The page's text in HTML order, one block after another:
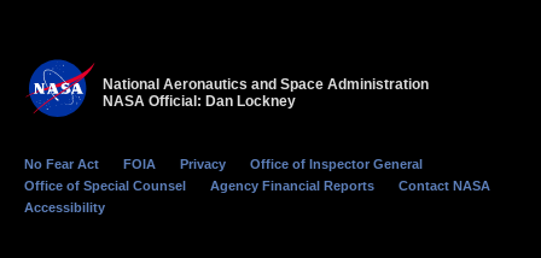
National Aeronautics and Space Administration
NASA Official: Dan Lockney
No Fear Act FOIA Privacy
Office of Inspector General
Office of Special Counsel
Agency Financial Reports
Contact NASA
Accessibility